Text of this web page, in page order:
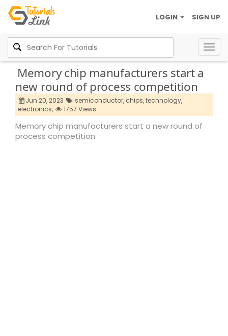
SIGN UP
LOGIN
Memory chip manufacturers start a
new round of process competition
Jun 20, 2023 semiconductor, chips,technology,
electronics,
1757 Views
Memory chip manufacturers start a new round of
process competition